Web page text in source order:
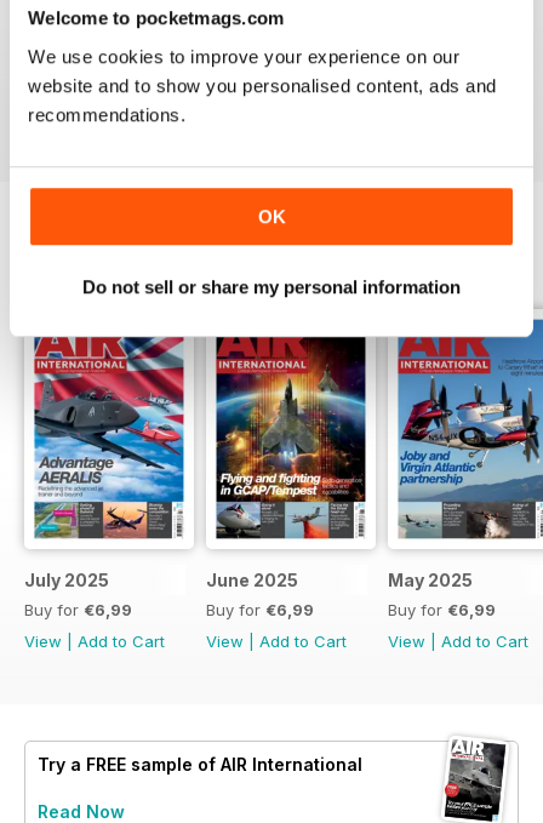
Welcome to pocketmags.com
We use cookies to improve your experience on our
website and to show you personalised content, ads and
recommendations.
OK
Do not sell or share my personal information
AIR INTERNATIONAL
good as it is
July 2025
Buy for €6,99
View
Add to Cart
June 2025
Buy for €6,99
View
Add to Cart
May 2025
Buy for €6,99
View
Add to Cart
Try a FREE sample of AIR International
Read Now